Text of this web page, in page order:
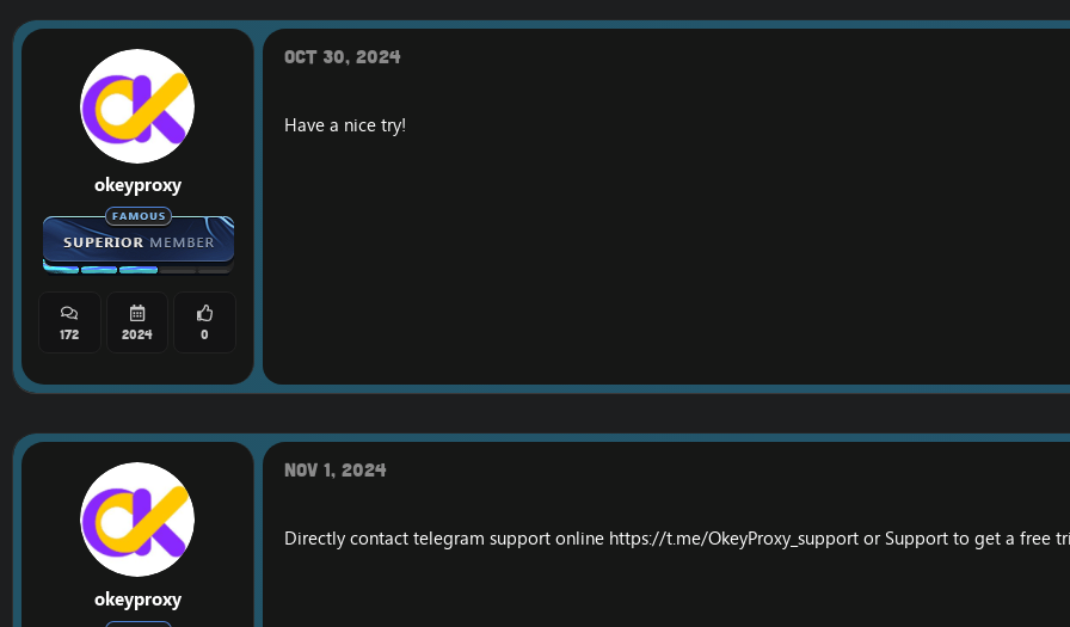
okeyproxy
172 2024 0
Oct 30, 2024
Have a nice try!
okeyproxy
Nov 1, 2024
Directly contact telegram support online https://t.me/OkeyProxy_supportorSupportto get a free